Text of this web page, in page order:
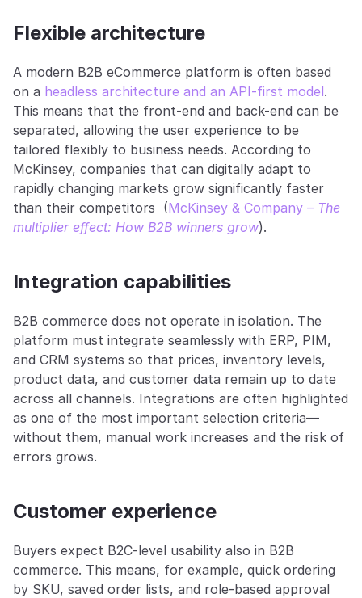
Flexible architecture
A modern B2B eCommerce platform is often based
on a headless architecture and an API-first model.
This means that the front-end and back-end can be
separated, allowing the user experience to be
tailored flexibly to business needs. According to
McKinsey, companies that can digitally adapt to
rapidly changing markets grow significantly faster
than their competitors  (McKinsey & Company – The
multiplier effect: How B2B winners grow).
Integration capabilities
B2B commerce does not operate in isolation. The
platform must integrate seamlessly with ERP, PIM,
and CRM systems so that prices, inventory levels,
product data, and customer data remain up to date
across all channels. Integrations are often highlighted
as one of the most important selection criteria—
without them, manual work increases and the risk of
errors grows.
Customer experience
Buyers expect B2C-level usability also in B2B
commerce. This means, for example, quick ordering
by SKU, saved order lists, and role-based approval